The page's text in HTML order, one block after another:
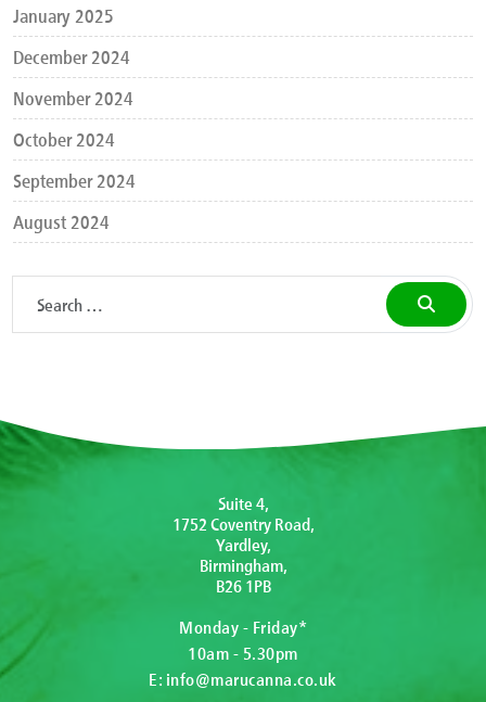
January 2025
December 2024
November 2024
October 2024
September 2024
August 2024
Suite 4,
1752 Coventry Road,
Yardley,
Birmingham,
B26 1PB
Monday - Friday*
10am - 5.30pm
E: info@marucanna.co.uk